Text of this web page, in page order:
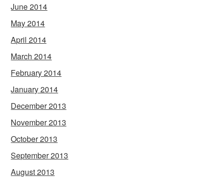
June 2014
May 2014
April 2014
March 2014
February 2014
January 2014
December 2013
November 2013
October 2013
September 2013
August 2013